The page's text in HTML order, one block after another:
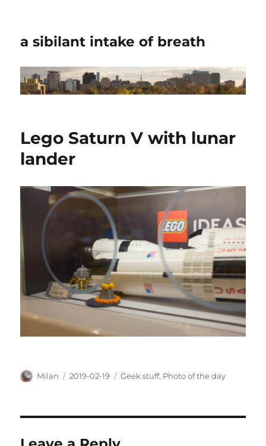
a sibilant intake of breath
Lego Saturn V with lunar
lander
Author
Milan
Posted
2019-02-19 Categories
Geek stuff, Photo of the day